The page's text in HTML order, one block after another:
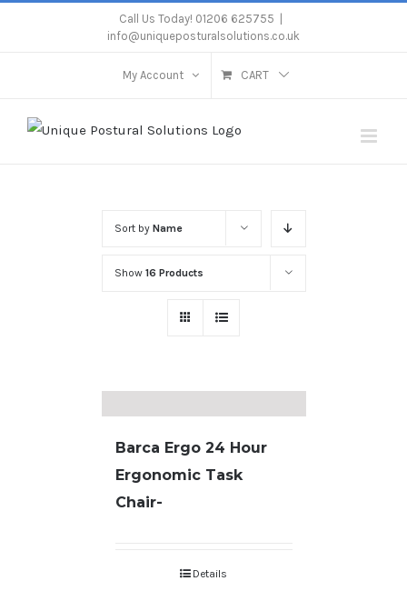
Call Us Today! 01206 625755
info@uniqueposturalsolutions.co.uk
My Account CART
Sort by Name
Show 16 Products
Barca Ergo 24 Hour
Ergonomic Task
Chair-
Details